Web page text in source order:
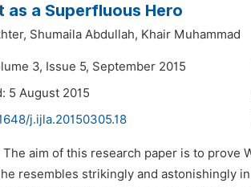
as a Superfluous Hero
Shumaila Abdullah, Khair Muhammad
3, Issue 5, September 2015
5 August 2015
j.ijla.20150305.18
aim of this research paper is to prove
resembles strikingly and astonishingly